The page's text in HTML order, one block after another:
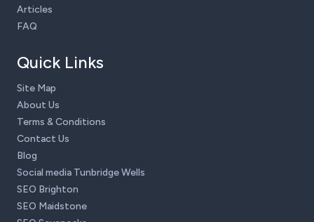
Articles
FAQ
Quick Links
Site Map
About Us
Terms & Conditions
Contact Us
Blog
Social media Tunbridge Wells
SEO Brighton
SEO Maidstone